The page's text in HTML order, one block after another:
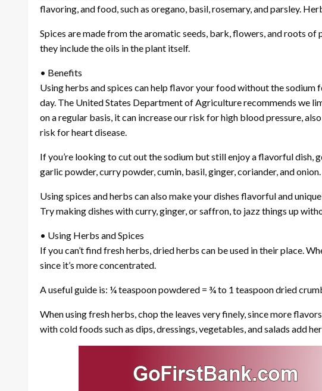
flavoring, and food, such as oregano, basil, rosemary, and parsley.
Spices are made from the aromatic seeds, bark, flowers, and roots
they include the oils in the plant itself.
• Benefits
Using herbs and spices can help flavor your food without the sodium
day. The United States Department of Agriculture recommends we
on a regular basis, it can increase our risk for high blood pressure,
risk for heart disease.
If you’re looking to cut out the sodium but still enjoy a flavorful dish,
garlic powder, curry powder, cumin, basil, ginger, coriander, and onion.
Using spices and herbs can also make your dishes flavorful and
Try making dishes with curry, ginger, or saffron, to jazz things up
• Using Herbs and Spices
If you can’t find fresh herbs, dried herbs can be used in their place.
since it’s more concentrated.
A useful guide is: ¼ teaspoon powdered = ¾ to 1 teaspoon dried
When using fresh herbs, chop the leaves very finely, since more
with cold foods such as dips, dressings, vegetables, and salads add